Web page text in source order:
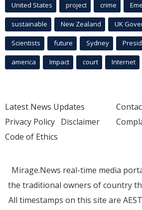
United States project crime
sustainable New Zealand UK
Scientists future Sydney
america Impact court Internet
Latest News Updates
Privacy Policy Disclaimer
Code of Ethics
Mirage.News real-time media
the traditional owners of country
All timestamps on this site are